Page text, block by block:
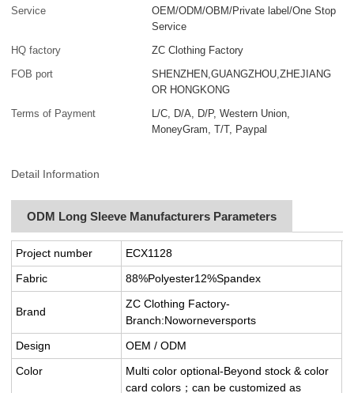
Service
OEM/ODM/OBM/Private label/One Stop
Service
HQ factory
ZC Clothing Factory
FOB port
SHENZHEN,GUANGZHOU,ZHEJIANG
OR HONGKONG
Terms of Payment
L/C, D/A, D/P, Western Union,
MoneyGram, T/T, Paypal
Detail Information
ODM Long Sleeve Manufacturers Parameters
Project number
ECX1128
Fabric
88%Polyester12%Spandex
Brand
ZC Clothing Factory-
Branch:Noworneversports
Design
OEM / ODM
Color
Multi color optional-Beyond stock & color
card colors；can be customized as